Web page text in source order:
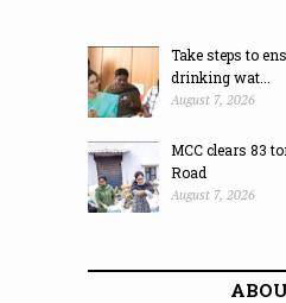
Take steps to
drinking wat...
August 7, 2026
MCC clears 83
Road
August 7, 2026